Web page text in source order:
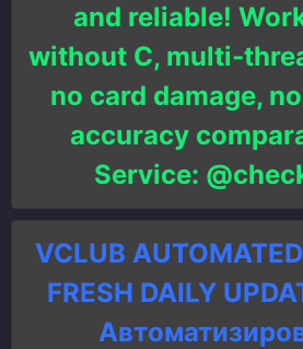
and reliable!
without C, multi-
no card damage,
accuracy
Service:
VCLUB
FRESH DAILY